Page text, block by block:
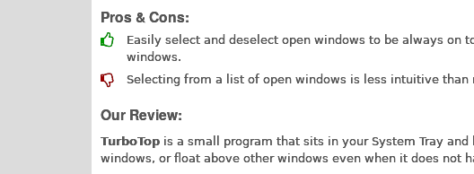
Pros & Cons:
Easily select and deselect open windows to be always on
windows.
Selecting from a list of open windows is less intuitive
Our Review:
TurboTop is a small program that sits in your System Tray
windows, or float above other windows even when it does not